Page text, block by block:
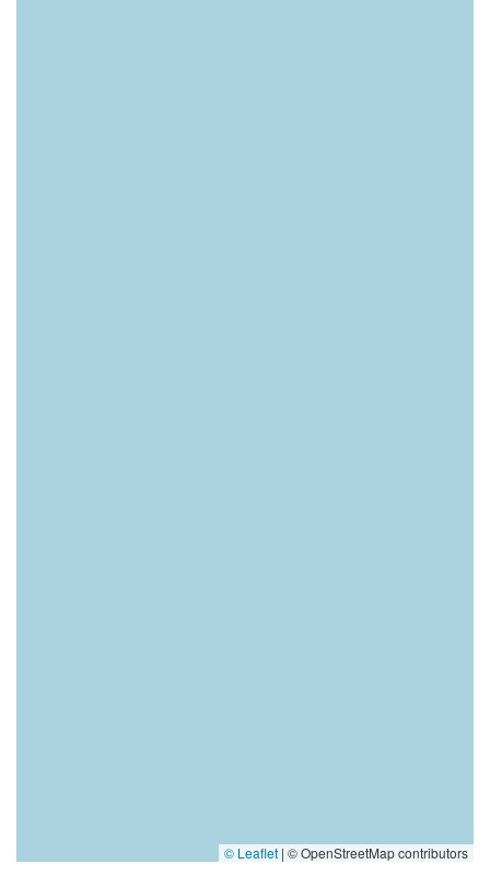
© Leaflet | © OpenStreetMap contributors